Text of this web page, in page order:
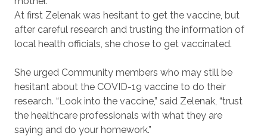
At first Zelenak was hesitant to get the vaccine, but
after careful research and trusting the information of
local health officials, she chose to get vaccinated.
She urged Community members who may still be
hesitant about the COVID-19 vaccine to do their
research. “Look into the vaccine,” said Zelenak, “trust
the healthcare professionals with what they are
saying and do your homework.”